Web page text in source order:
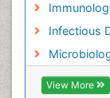
Infectious
View More